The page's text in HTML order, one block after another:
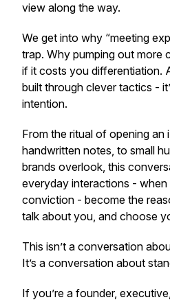
view along the way.
We get into why “meeting
trap. Why pumping out more
if it costs you differentiation.
built through clever tactics -
intention.
From the ritual of opening an
handwritten notes, to small
brands overlook, this
everyday interactions - when
conviction - become the
talk about you, and choose
This isn’t a conversation
It’s a conversation about
If you’re a founder,